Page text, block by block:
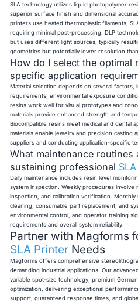
SLA technology utilizes liquid photopolymer
superior surface finish and dimensional
printers use heated thermoplastic filaments,
requiring minimal post-processing. DLP
but uses different light sources, typically
geometries but potentially lower resolution than
How do I select the optimal
specific application
Material selection depends on several factors,
requirements, environmental exposure
resins work well for visual prototypes and
materials provide enhanced strength and
Biocompatible resins meet medical and dental
materials enable jewelry and precision casting
suppliers and conducting application-specific
What maintenance routines
sustaining professional
Daily maintenance includes resin level
system inspection. Weekly procedures involve
inspection, and calibration verification.
cleaning, consumable part replacement, and
environmental control, and operator training
requirements and overall system reliability.
Partner with Magforms
SLA Printer Needs
Magforms offers comprehensive
demanding industrial applications. Our
variable spot-size technology, premium
optimization, delivering exceptional
support, guaranteed response times, and